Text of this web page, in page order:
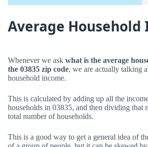
Average Household
Whenever we ask what is the average
the 03835 zip code, we are actually talking
household income.
This is calculated by adding up all the
households in 03835, and then dividing that
total number of households.
This is a good way to get a general idea of